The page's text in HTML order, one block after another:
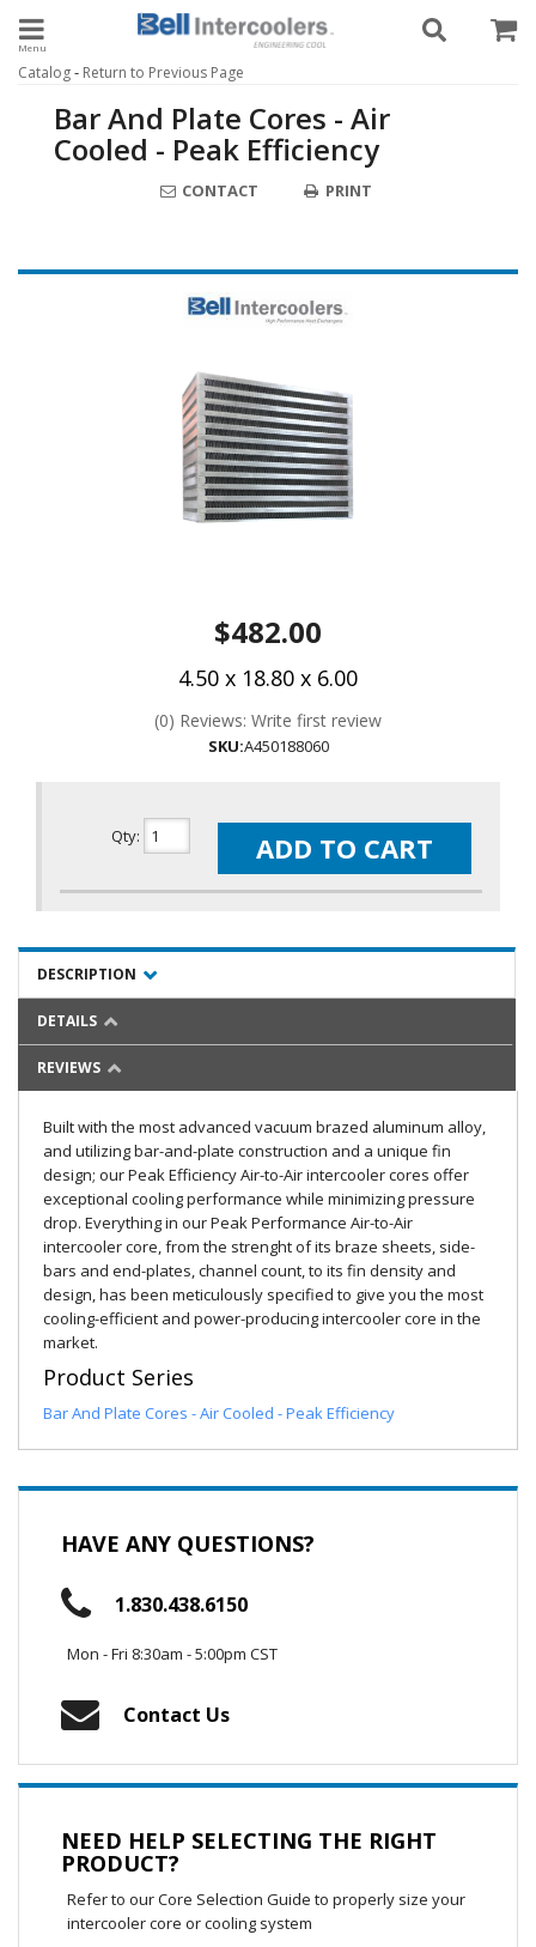
Toggle navigation
Catalog- Return to Previous Page
Bar And Plate Cores - Air
Cooled - Peak Efficiency
CONTACT PRINT
$482.00
4.50 x 18.80 x 6.00
(0) Reviews: Write first review
SKU:A450188060
Qty: ADD TO CART
DESCRIPTION
DETAILS
REVIEWS
Built with the most advanced vacuum brazed aluminum alloy,
and utilizing bar-and-plate construction and a unique fin
design; our Peak Efficiency Air-to-Air intercooler cores offer
exceptional cooling performance while minimizing pressure
drop. Everything in our Peak Performance Air-to-Air
intercooler core, from the strenght of its braze sheets, side-
bars and end-plates, channel count, to its fin density and
design, has been meticulously specified to give you the most
cooling-efficient and power-producing intercooler core in the
market.
Product Series
Bar And Plate Cores - Air Cooled - Peak Efficiency
HAVE ANY QUESTIONS?
1.830.438.6150
Mon - Fri 8:30am - 5:00pm CST
Contact Us
NEED HELP SELECTING THE RIGHT
PRODUCT?
Refer to our Core Selection Guide to properly size your
intercooler core or cooling system